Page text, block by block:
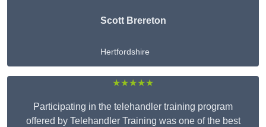
Scott Brereton
Hertfordshire
★★★★★
Participating in the telehandler training program
offered by Telehandler Training was one of the best